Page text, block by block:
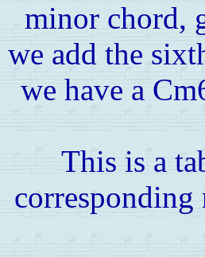
minor chord,
we add the
we have a
This is a
corresponding